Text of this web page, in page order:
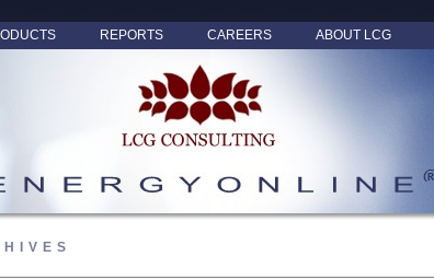
REPORTS CAREERS ABOUT LCG